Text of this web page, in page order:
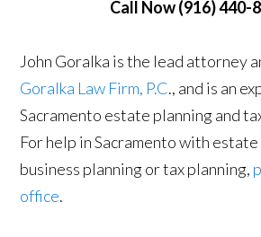
Call Now (916) 440-
John Goralka is the lead attorney
Goralka Law Firm, P.C., and is an
Sacramento estate planning and
For help in Sacramento with
business planning or tax planning,
office.